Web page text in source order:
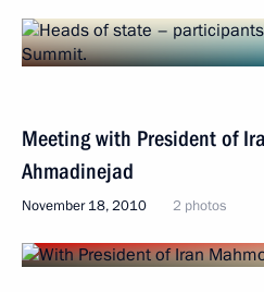
Meeting with President of
Ahmadinejad
November 18, 2010 2 photos